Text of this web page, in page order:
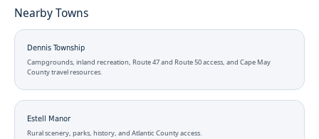
Nearby Towns
Dennis Township
Campgrounds, inland recreation, Route 47 and Route 50 access, and Cape May
County travel resources.
Estell Manor
Rural scenery, parks, history, and Atlantic County access.